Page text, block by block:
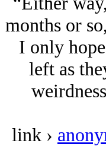
months or
I only
left as
link ›